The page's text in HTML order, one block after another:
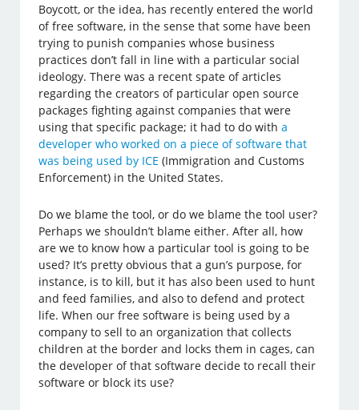
Boycott, or the idea, has recently entered the world
of free software, in the sense that some have been
trying to punish companies whose business
practices don’t fall in line with a particular social
ideology. There was a recent spate of articles
regarding the creators of particular open source
packages fighting against companies that were
using that specific package; it had to do witha
developer who worked on a piece of software that
was being used by ICE (Immigration and Customs
Enforcement) in the United States.
Do we blame the tool, or do we blame the tool user?
Perhaps we shouldn’t blame either. After all, how
are we to know how a particular tool is going to be
used? It’s pretty obvious that a gun’s purpose, for
instance, is to kill, but it has also been used to hunt
and feed families, and also to defend and protect
life. When our free software is being used by a
company to sell to an organization that collects
children at the border and locks them in cages, can
the developer of that software decide to recall their
software or block its use?